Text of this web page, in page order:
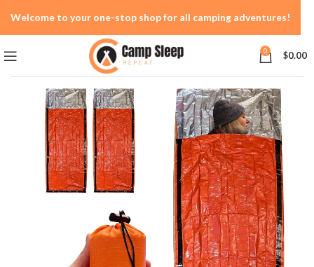
0 $0.00
Welcome to your one-stop shop for all camping adventures!